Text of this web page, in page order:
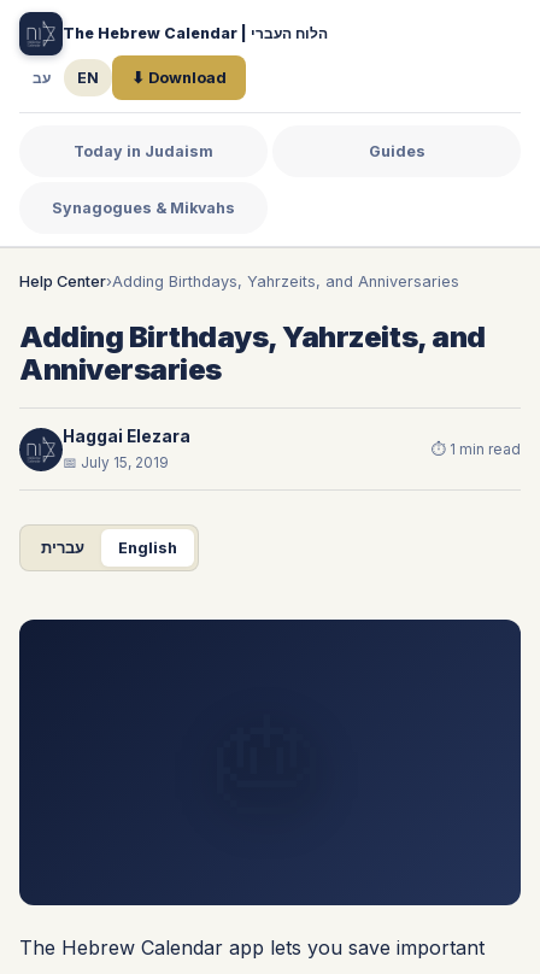
The Hebrew Calendar | הלוח העברי
Today in Judaism Guides
Synagogues & Mikvahs
עב EN ⬇ Download
Help Center›Adding Birthdays, Yahrzeits, and Anniversaries
Adding Birthdays, Yahrzeits, and
Anniversaries
Haggai Elezara
📅 July 15, 2019
⏱ 1 min read
עברית English
The Hebrew Calendar app lets you save important